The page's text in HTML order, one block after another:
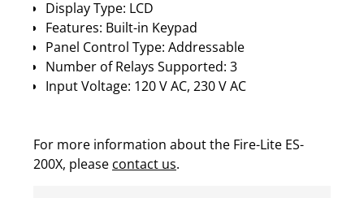
Display Type: LCD
Features: Built-in Keypad
Panel Control Type: Addressable
Number of Relays Supported: 3
Input Voltage: 120 V AC, 230 V AC
For more information about the Fire-Lite ES-
200X, please contact us.